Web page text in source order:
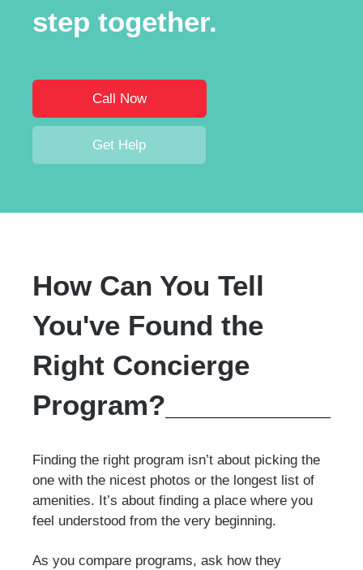
step together.
Call Now
Get Help
How Can You Tell
You've Found the
Right Concierge
Program?
Finding the right program isn’t about picking the
one with the nicest photos or the longest list of
amenities. It’s about finding a place where you
feel understood from the very beginning.
As you compare programs, ask how they